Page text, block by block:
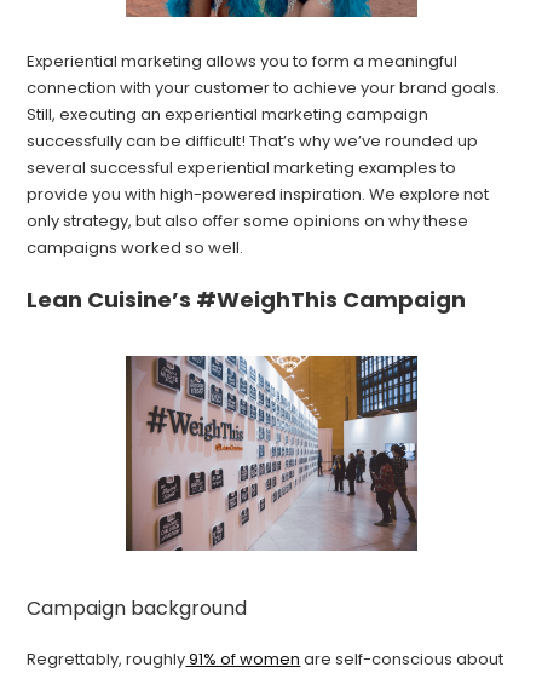
Experiential marketing allows you to form a meaningful
connection with your customer to achieve your brand goals.
Still, executing an experiential marketing campaign
successfully can be difficult! That’s why we’ve rounded up
several successful experiential marketing examples to
provide you with high-powered inspiration. We explore not
only strategy, but also offer some opinions on why these
campaigns worked so well.
Lean Cuisine’s #WeighThis Campaign
Campaign background
Regrettably, roughly91% of women are self-conscious about